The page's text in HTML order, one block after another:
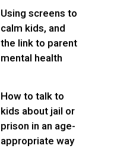
Using screens to
calm kids, and
the link to parent
mental health
How to talk to
kids about jail or
prison in an age-
appropriate way